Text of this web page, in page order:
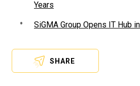
Years
SiGMA Group Opens IT Hub
SHARE